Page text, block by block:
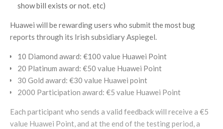
show bill exists or not. etc)
Huawei will be rewarding users who submit the most bug
reports through its Irish subsidiary Aspiegel.
10 Diamond award: €100 value Huawei Point
20 Platinum award: €50 value Huawei Point
30 Gold award: €30 value Huawei point
2000 Participation award: €5 value Huawei Point
Each participant who sends a valid feedback will receive a €5
value Huawei Point, and at the end of the testing period, a